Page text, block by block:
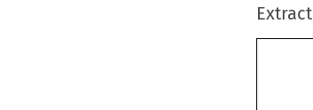
Extract